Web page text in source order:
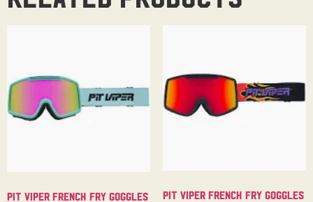
Pit Viper French Fry Goggles
Pit Viper French Fry Goggles